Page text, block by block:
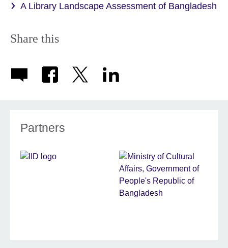
A Library Landscape Assessment of Bangladesh
Share this
Partners